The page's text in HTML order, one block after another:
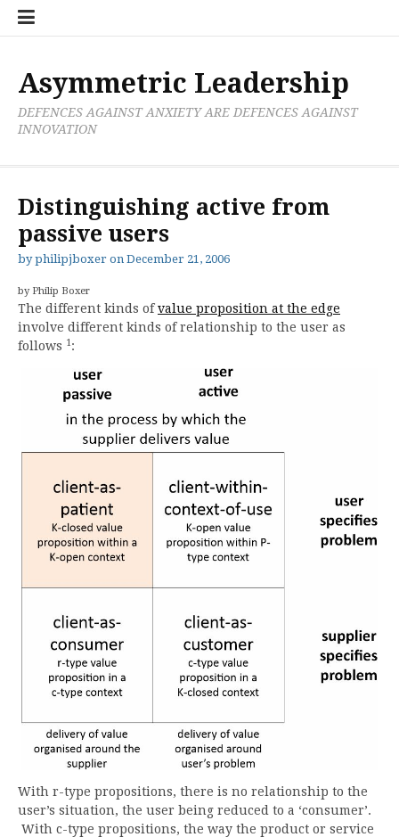
Skip
Research
Publications
PolicyProjective
Tools
Processes
Asymmetric Leadership
DEFENCES AGAINST ANXIETY ARE DEFENCES AGAINST
INNOVATION
Distinguishing active from
passive users
byphilipjboxer on December 21, 2006
by Philip Boxer
The different kinds ofvalue proposition at the edge
involve different kinds of relationship to the user as
follows 1:
With r-type propositions, there is no relationship to the
user’s situation, the user being reduced to a ‘consumer’.
With c-type propositions, the way the product or service